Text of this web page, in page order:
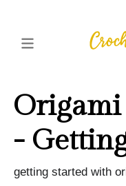
-
getting started with